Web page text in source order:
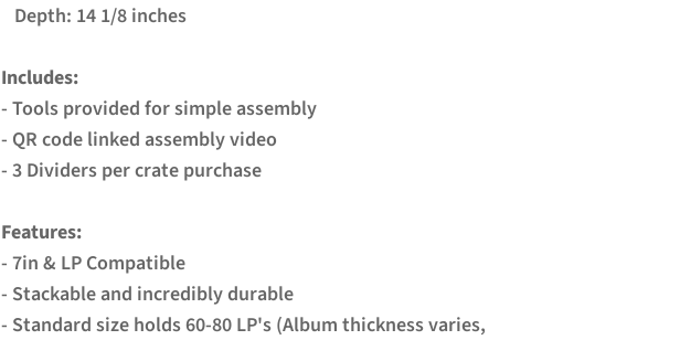
Depth: 14 1/8 inches
Includes:
- Tools provided for simple assembly
- QR code linked assembly video
- 3 Dividers per crate purchase
Features:
- 7in & LP Compatible
- Stackable and incredibly durable
- Standard size holds 60-80 LP's (Album thickness varies,